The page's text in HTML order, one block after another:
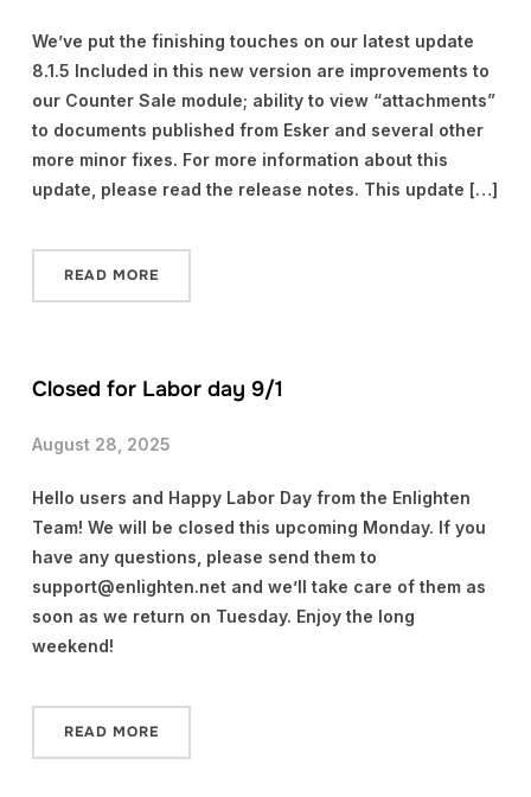
We’ve put the finishing touches on our latest update
8.1.5 Included in this new version are improvements to
our Counter Sale module; ability to view “attachments”
to documents published from Esker and several other
more minor fixes. For more information about this
update, please read the release notes. This update […]
READ MORE
Closed for Labor day 9/1
August 28, 2025
Hello users and Happy Labor Day from the Enlighten
Team! We will be closed this upcoming Monday. If you
have any questions, please send them to
support@enlighten.net and we’ll take care of them as
soon as we return on Tuesday. Enjoy the long
weekend!
READ MORE